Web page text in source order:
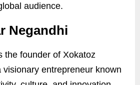
audience.
Negandhi
the founder of Xokatoz
visionary entrepreneur known